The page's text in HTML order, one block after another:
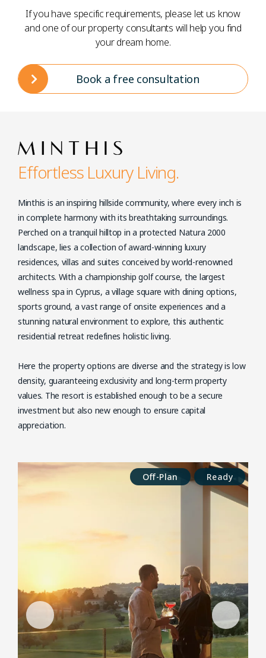
If you have specific requirements, please let us know
and one of our property consultants will help you find
your dream home.
Book a free consultation
Effortless Luxury Living.
Minthis is an inspiring hillside community, where every inch is
in complete harmony with its breathtaking surroundings.
Perched on a tranquil hilltop in a protected Natura 2000
landscape, lies a collection of award-winning luxury
residences, villas and suites conceived by world-renowned
architects. With a championship golf course, the largest
wellness spa in Cyprus, a village square with dining options,
sports ground, a vast range of onsite experiences and a
stunning natural environment to explore, this authentic
residential retreat redefines holistic living.
Here the property options are diverse and the strategy is low
density, guaranteeing exclusivity and long-term property
values. The resort is established enough to be a secure
investment but also new enough to ensure capital
appreciation.
Off-Plan Ready